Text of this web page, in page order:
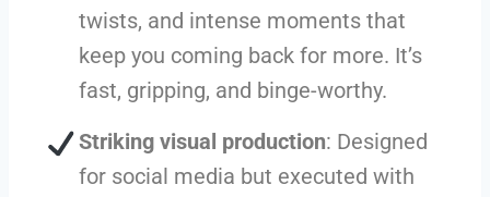
twists, and intense moments that
keep you coming back for more. It’s
fast, gripping, and binge-worthy.
Striking visual production: Designed
for social media but executed with